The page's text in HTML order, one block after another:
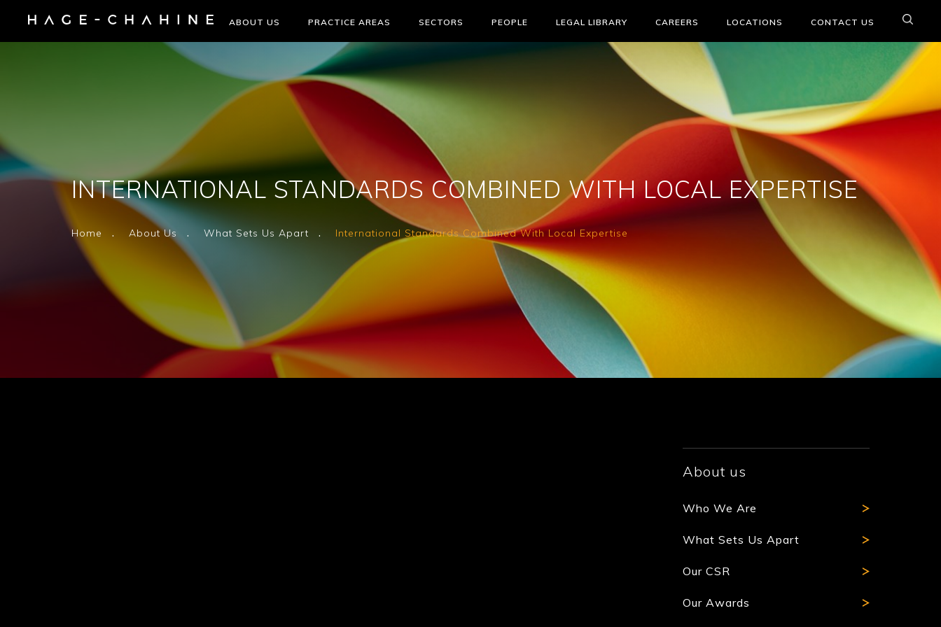
ABOUT US PRACTICE AREAS SECTORS PEOPLE LEGAL LIBRARY CAREERS LOCATIONS CONTACT US
INTERNATIONAL STANDARDS COMBINED WITH LOCAL EXPERTISE
Home About Us What Sets Us Apart International Standards Combined With Local Expertise
About us
Who We Are
What Sets Us Apart
Our CSR
Our Awards